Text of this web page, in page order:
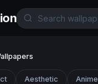
Aesthetic Anime